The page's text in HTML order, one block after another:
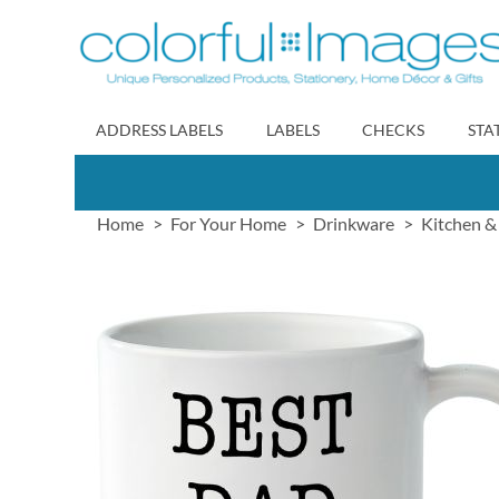
to
Content
ADDRESS LABELS LABELS CHECKS
Home For Your Home Drinkware Kitchen &